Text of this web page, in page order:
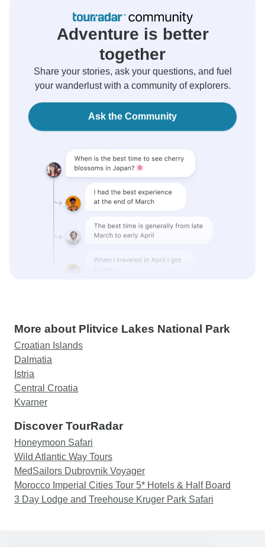
Adventure is better
together
Share your stories, ask your questions, and fuel
your wanderlust with a community of explorers.
Ask the Community
More about Plitvice Lakes National Park
Croatian Islands
Dalmatia
Istria
Central Croatia
Kvarner
Discover TourRadar
Honeymoon Safari
Wild Atlantic Way Tours
MedSailors Dubrovnik Voyager
Morocco Imperial Cities Tour 5* Hotels & Half Board
3 Day Lodge and Treehouse Kruger Park Safari